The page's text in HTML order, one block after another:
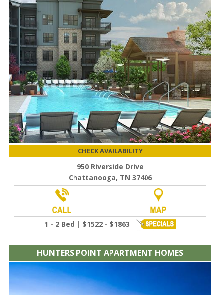
CHECK AVAILABILITY
950 Riverside Drive
Chattanooga, TN 37406
1 - 2 Bed | $1522 - $1863
HUNTERS POINT APARTMENT HOMES